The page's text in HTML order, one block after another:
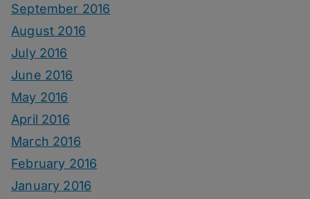
September 2016
August 2016
July 2016
June 2016
May 2016
April 2016
March 2016
February 2016
January 2016